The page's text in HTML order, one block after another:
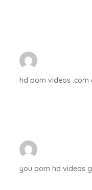
hd porn videos .com
you porn hd videos